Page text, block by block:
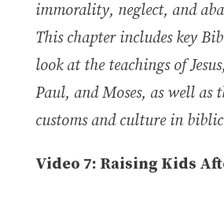
immorality, neglect, and
This chapter includes key
look at the teachings of
Paul, and Moses, as well as
customs and culture in
Video 7: Raising Kids